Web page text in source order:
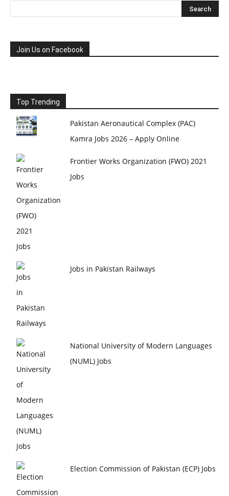
Join Us on Facebook
Top Trending
Pakistan Aeronautical Complex (PAC)
Kamra Jobs 2026 – Apply Online
Frontier Works Organization (FWO) 2021
Jobs
Jobs in Pakistan Railways
National University of Modern Languages
(NUML) Jobs
Election Commission of Pakistan (ECP) Jobs